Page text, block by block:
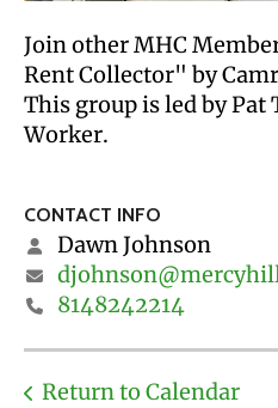
Join other MHC
Rent Collector" by
This group is led by Pat
Worker.
CONTACT INFO
Dawn Johnson
8148242214
Return to Calendar